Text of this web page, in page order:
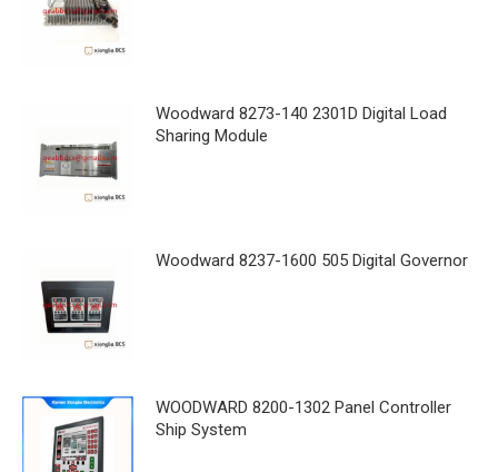
Woodward 8273-140 2301D Digital Load
Sharing Module
Woodward 8237-1600 505 Digital Governor
WOODWARD 8200-1302 Panel Controller
Ship System